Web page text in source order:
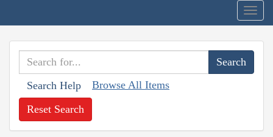
Search Help Browse All Items
Reset Search